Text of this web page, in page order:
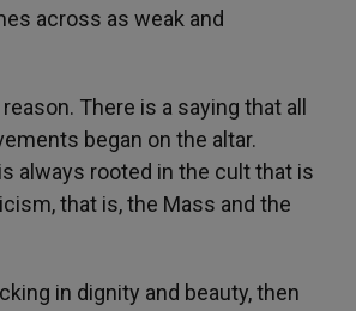
across as weak and
There is a saying that all
began on the altar.
always rooted in the cult that is
that is, the Mass and the
in dignity and beauty, then